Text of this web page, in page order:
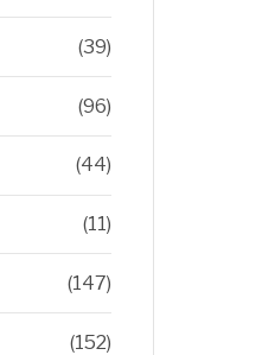
(39)
(96)
(44)
(11)
(147)
(152)